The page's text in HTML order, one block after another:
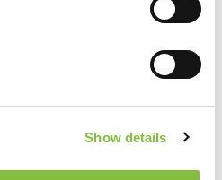
Show details